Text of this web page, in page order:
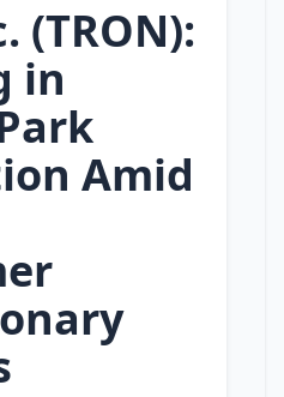
(TRON):
in
Amid